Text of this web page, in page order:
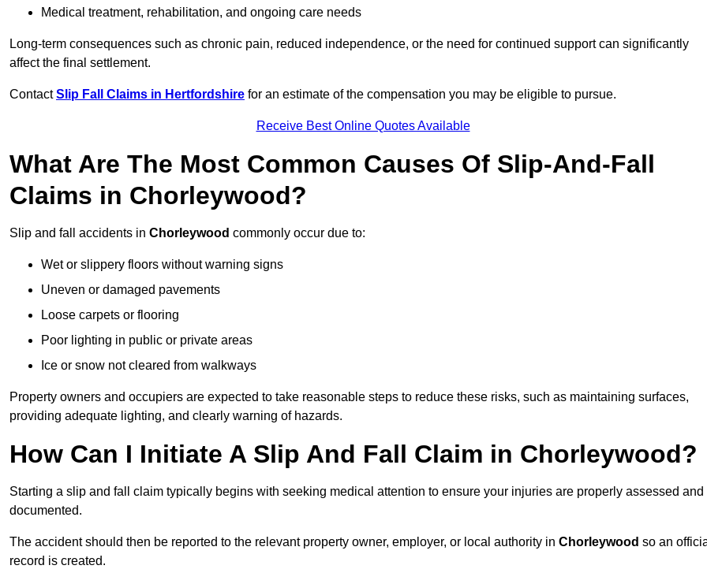
Medical treatment, rehabilitation, and ongoing care needs
Long-term consequences such as chronic pain, reduced independence, or the need for continued support can significantly
affect the final settlement.
ContactSlip Fall Claims in Hertfordshire for an estimate of the compensation you may be eligible to pursue.
Receive Best Online Quotes Available
What Are The Most Common Causes Of Slip-And-Fall
Claims in Chorleywood?
Slip and fall accidents in Chorleywood commonly occur due to:
Wet or slippery floors without warning signs
Uneven or damaged pavements
Loose carpets or flooring
Poor lighting in public or private areas
Ice or snow not cleared from walkways
Property owners and occupiers are expected to take reasonable steps to reduce these risks, such as maintaining surfaces,
providing adequate lighting, and clearly warning of hazards.
How Can I Initiate A Slip And Fall Claim in Chorleywood?
Starting a slip and fall claim typically begins with seeking medical attention to ensure your injuries are properly assessed and
documented.
The accident should then be reported to the relevant property owner, employer, or local authority in Chorleywood so an
record is created.